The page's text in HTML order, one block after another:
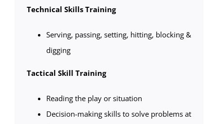
Technical Skills Training
Serving, passing, setting, hitting, blocking &
digging
Tactical Skill Training
Reading the play or situation
Decision-making skills to solve problems at